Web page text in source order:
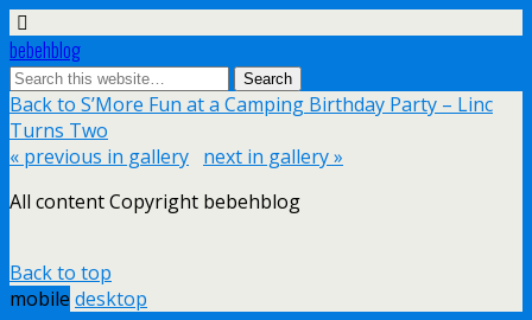
bebehblog
Back to S’More Fun at a Camping Birthday Party – Linc
Turns Two
« previous in gallery next in gallery »
All content Copyright bebehblog
Back to top
mobile desktop